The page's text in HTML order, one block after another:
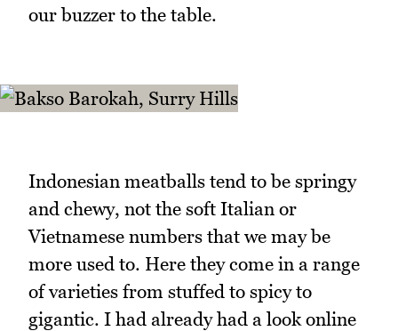
our buzzer to the table.
Indonesian meatballs tend to be springy
and chewy, not the soft Italian or
Vietnamese numbers that we may be
more used to. Here they come in a range
of varieties from stuffed to spicy to
gigantic. I had already had a look online